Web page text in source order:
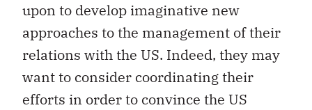
upon to develop imaginative new
approaches to the management of their
relations with the US. Indeed, they may
want to consider coordinating their
efforts in order to convince the US